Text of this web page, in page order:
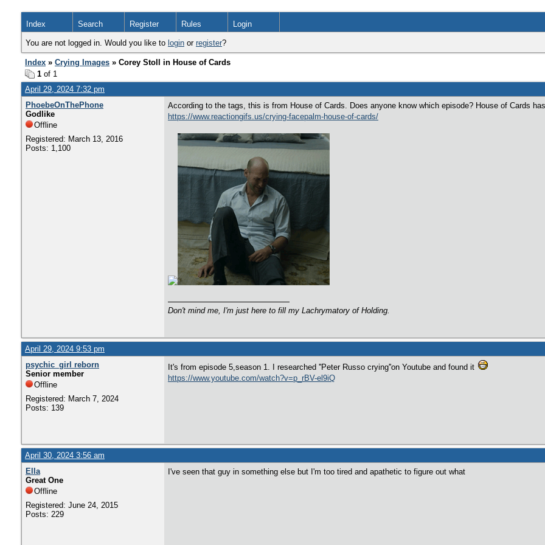
Index Search Register Rules Login
You are not logged in. Would you like to login or register?
Index » Crying Images » Corey Stoll in House of Cards
1 of 1
April 29, 2024 7:32 pm
PhoebeOnThePhone
Godlike
Offline
Registered: March 13, 2016
Posts: 1,100
According to the tags, this is from House of Cards. Does anyone know which episode? House of Cards
https://www.reactiongifs.us/crying-facepalm-house-of-cards/
Don't mind me, I'm just here to fill my Lachrymatory of Holding.
April 29, 2024 9:53 pm
psychic_girl reborn
Senior member
Offline
Registered: March 7, 2024
Posts: 139
It's from episode 5,season 1. I researched ''Peter Russo crying''on Youtube and found it
https://www.youtube.com/watch?v=p_rBV-el9iQ
April 30, 2024 3:56 am
Ella
Great One
Offline
Registered: June 24, 2015
Posts: 229
I've seen that guy in something else but I'm too tired and apathetic to figure out what